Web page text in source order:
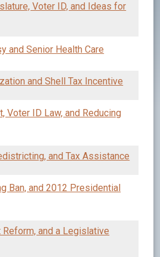
Voter ID, and Ideas for
and Senior Health Care
and Shell Tax Incentive
Voter ID Law, and Reducing
and Tax Assistance
Ban, and 2012 Presidential
Reform, and a Legislative